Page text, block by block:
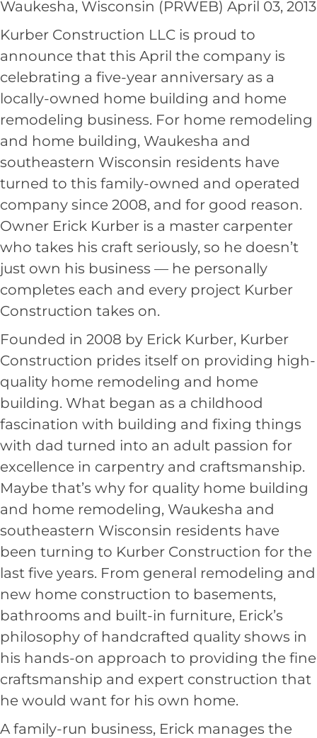
Waukesha, Wisconsin (PRWEB) April 03, 2013
Kurber Construction LLC is proud to
announce that this April the company is
celebrating a five-year anniversary as a
locally-owned home building and home
remodeling business. For home remodeling
and home building, Waukesha and
southeastern Wisconsin residents have
turned to this family-owned and operated
company since 2008, and for good reason.
Owner Erick Kurber is a master carpenter
who takes his craft seriously, so he doesn’t
just own his business — he personally
completes each and every project Kurber
Construction takes on.
Founded in 2008 by Erick Kurber, Kurber
Construction prides itself on providing high-
quality home remodeling and home
building. What began as a childhood
fascination with building and fixing things
with dad turned into an adult passion for
excellence in carpentry and craftsmanship.
Maybe that’s why for quality home building
and home remodeling, Waukesha and
southeastern Wisconsin residents have
been turning to Kurber Construction for the
last five years. From general remodeling and
new home construction to basements,
bathrooms and built-in furniture, Erick’s
philosophy of handcrafted quality shows in
his hands-on approach to providing the fine
craftsmanship and expert construction that
he would want for his own home.
A family-run business, Erick manages the